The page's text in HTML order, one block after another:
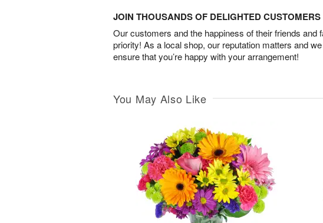
JOIN THOUSANDS OF DELIGHTED CUSTOMERS
Our customers and the happiness of their friends and
priority! As a local shop, our reputation matters and
ensure that you’re happy with your arrangement!
You May Also Like